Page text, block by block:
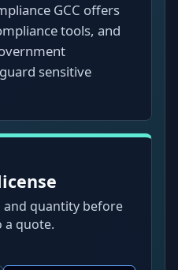
GCC offers
tools, and
sensitive
quantity before
quote.